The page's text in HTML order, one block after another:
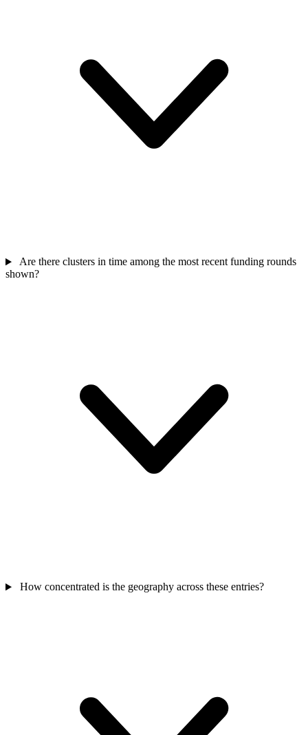
Are there clusters in time among the most recent funding rounds
shown?
How concentrated is the geography across these entries?